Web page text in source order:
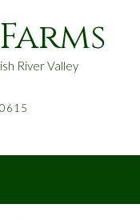
River Valley